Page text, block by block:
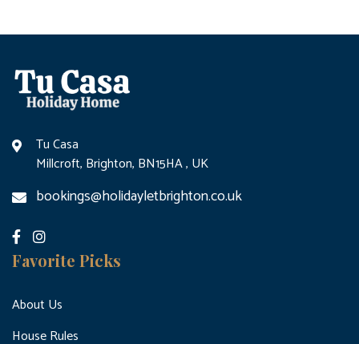
Tu Casa
Millcroft, Brighton, BN15HA , UK
bookings@holidayletbrighton.co.uk
Favorite Picks
About Us
House Rules